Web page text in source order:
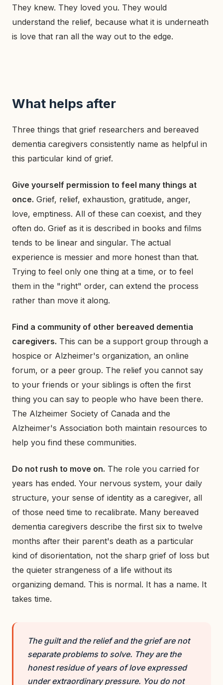
They knew. They loved you. They would
understand the relief, because what it is underneath
is love that ran all the way out to the edge.
What helps after
Three things that grief researchers and bereaved
dementia caregivers consistently name as helpful in
this particular kind of grief.
Give yourself permission to feel many things at
once. Grief, relief, exhaustion, gratitude, anger,
love, emptiness. All of these can coexist, and they
often do. Grief as it is described in books and films
tends to be linear and singular. The actual
experience is messier and more honest than that.
Trying to feel only one thing at a time, or to feel
them in the "right" order, can extend the process
rather than move it along.
Find a community of other bereaved dementia
caregivers. This can be a support group through a
hospice or Alzheimer's organization, an online
forum, or a peer group. The relief you cannot say
to your friends or your siblings is often the first
thing you can say to people who have been there.
The Alzheimer Society of Canada and the
Alzheimer's Association both maintain resources to
help you find these communities.
Do not rush to move on. The role you carried for
years has ended. Your nervous system, your daily
structure, your sense of identity as a caregiver, all
of those need time to recalibrate. Many bereaved
dementia caregivers describe the first six to twelve
months after their parent's death as a particular
kind of disorientation, not the sharp grief of loss but
the quieter strangeness of a life without its
organizing demand. This is normal. It has a name. It
takes time.
The guilt and the relief and the grief are not
separate problems to solve. They are the
honest residue of years of love expressed
under extraordinary pressure. You do not